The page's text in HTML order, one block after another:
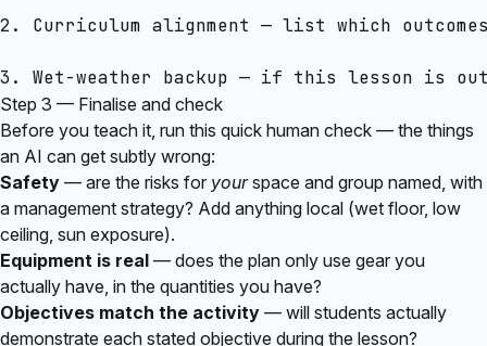
2. Curriculum alignment — list which
Step 3 — Finalise and check
Before you teach it, run this quick human check — the things
an AI can get subtly wrong:
Safety — are the risks for yourspace and group named, with
a management strategy? Add anything local (wet floor, low
ceiling, sun exposure).
Equipment is real — does the plan only use gear you
actually have, in the quantities you have?
Objectives match the activity — will students actually
demonstrate each stated objective during the lesson?